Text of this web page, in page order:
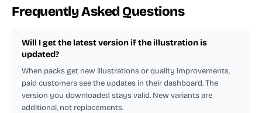
Frequently Asked Questions
Will I get the latest version if the illustration is
updated?
When packs get new illustrations or quality improvements,
paid customers see the updates in their dashboard. The
version you downloaded stays valid. New variants are
additional, not replacements.